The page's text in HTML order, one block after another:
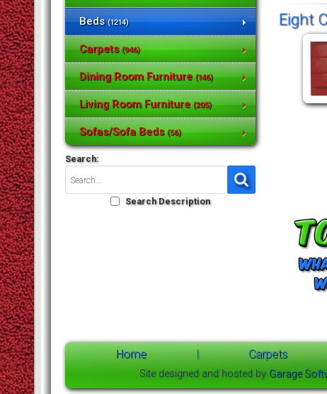
Beds(1214)
Carpets(946)
Dining Room Furniture(146)
Living Room Furniture(205)
Sofas/Sofa Beds(56)
Search:
Search Description
Eight
Home | Carpets
Site designed and hosted by Garage